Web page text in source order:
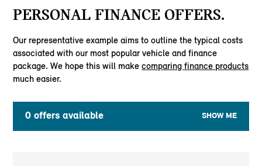
PERSONAL FINANCE OFFERS.
Our representative example aims to outline the typical costs
associated with our most popular vehicle and finance
package. We hope this will makecomparing finance products
much easier.
0offers available SHOW ME